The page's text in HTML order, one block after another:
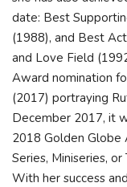
date: Best
(1988), and Best
and Love Field
Award nomination
(2017) portraying
December 2017, it
2018 Golden
Series, Miniseries,
With her success